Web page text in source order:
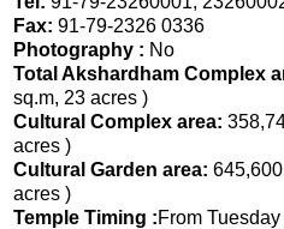
Fax: 91-79-2326 0336
Photography : No
Total Akshardham Complex
sq.m, 23 acres )
Cultural Complex area:
acres )
Cultural Garden area:
acres )
Temple Timing :From